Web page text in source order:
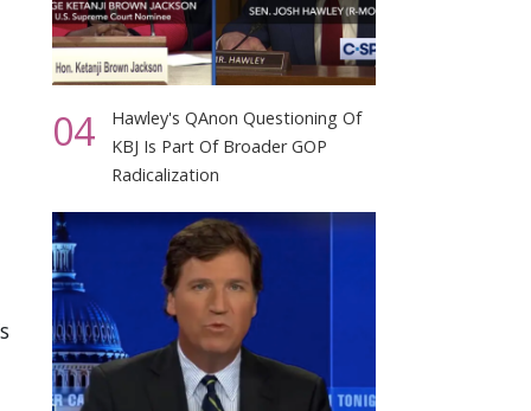
04
Hawley's QAnon Questioning Of
KBJ Is Part Of Broader GOP
Radicalization